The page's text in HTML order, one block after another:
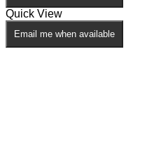
Quick View
Email me when available